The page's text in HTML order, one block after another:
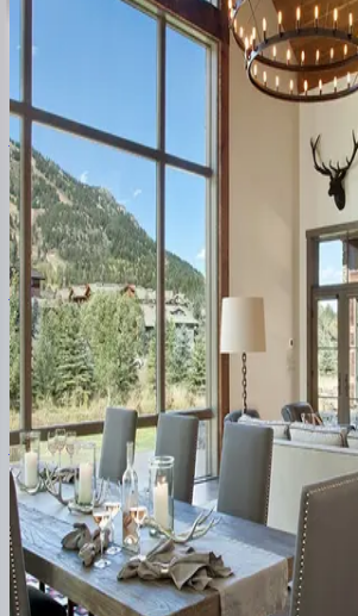
WY | Jackson Hole
2bedrooms · guests
ArtsDistrictWest #301
WY | Jackson Hole
3 bedrooms·3bathrooms ·
ArtsDistrictWest#302
WY | Jackson Hole
4 bedrooms·4bathrooms guests
ArtsDistrictWest #203
WY | Jackson Hole
2 bedrooms·2bathrooms·4guests